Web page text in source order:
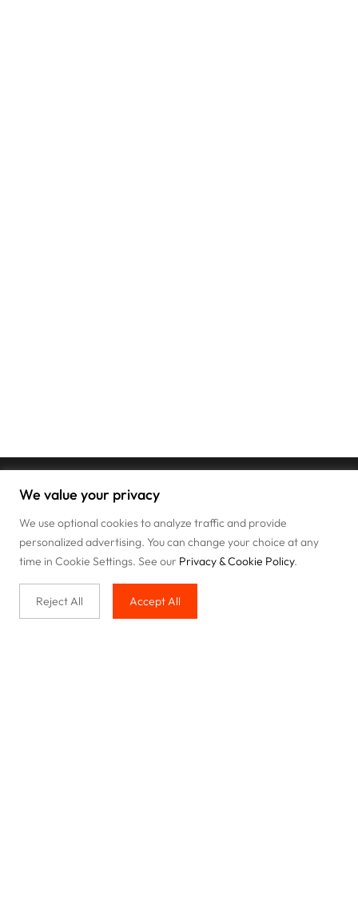
We value your privacy
We use optional cookies to analyze traffic and provide
personalized advertising. You can change your choice at any
time in Cookie Settings. See our Privacy & Cookie Policy.
Reject All Accept All